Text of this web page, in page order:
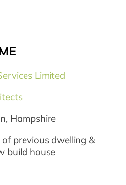
Limited
Hampshire
previous dwelling &
build house